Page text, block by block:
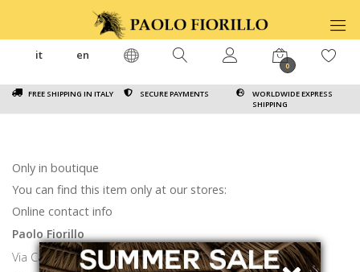
FREE SHIPPING IN ITALY SECURE PAYMENTS
WORLDWIDE EXPRESS
SHIPPING
it en
0
Only in boutique
You can find this item only at our stores:
Online contact info
Paolo Fiorillo
Via Calabritto 9 80121 Napoli